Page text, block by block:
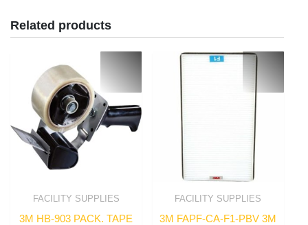
Related products
FACILITY SUPPLIES
3M HB-903 PACK. TAPE
FACILITY SUPPLIES
3M FAPF-CA-F1-PBV 3M